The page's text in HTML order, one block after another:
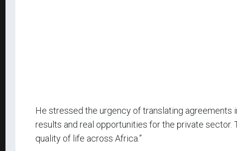
He stressed the urgency of translating agreements
results and real opportunities for the private sector.
quality of life across Africa.”